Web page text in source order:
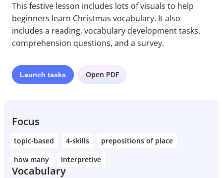
This festive lesson includes lots of visuals to help
beginners learn Christmas vocabulary. It also
includes a reading, vocabulary development tasks,
comprehension questions, and a survey.
Launch tasks Open PDF
Focus
topic-based 4-skills
prepositions of place
how many
interpretive
Vocabulary